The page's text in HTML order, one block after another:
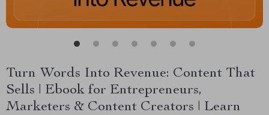
Turn Words Into Revenue: Content That
Sells | Ebook for Entrepreneurs,
Marketers & Content Creators | Learn